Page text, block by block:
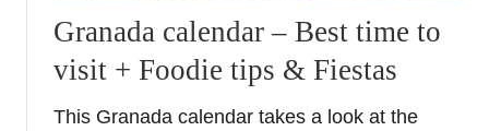
o
r
a
Granada calendar – Best time to
visit + Foodie tips & Fiestas
This Granada calendar takes a look at the